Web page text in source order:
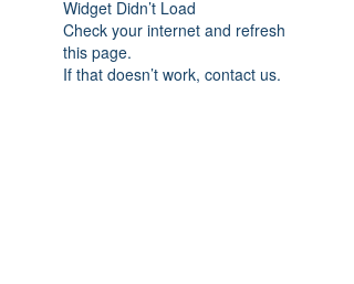
Widget Didn’t Load
Check your internet and refresh
this page.
If that doesn’t work, contact us.